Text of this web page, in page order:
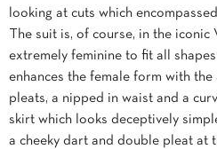
looking at cuts which
The suit is, of course, in the
extremely feminine to fit all
enhances the female form with
pleats, a nipped in waist and a
skirt which looks deceptively
a cheeky dart and double pleat at